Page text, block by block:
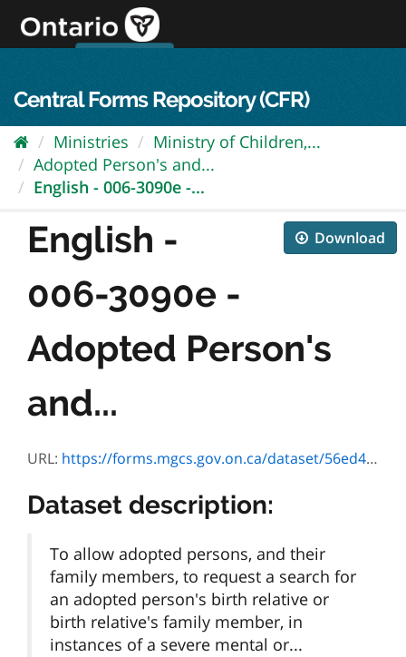
content
Central Forms Repository (CFR)
Ministries
Ministry of Children,...
Adopted Person's and...
English - 006-3090e -...
Download
English -
006-3090e -
Adopted Person's
and...
URL: https://forms.mgcs.gov.on.ca/dataset/56ed4541-64a9-4ba2-a769-19354d018a31/resource/d746162f-ecb1-4e9e-adf9-091ac415ec84/download/3090e.pdf
Dataset description:
To allow adopted persons, and their
family members, to request a search for
an adopted person's birth relative or
birth relative's family member, in
instances of a severe mental or...